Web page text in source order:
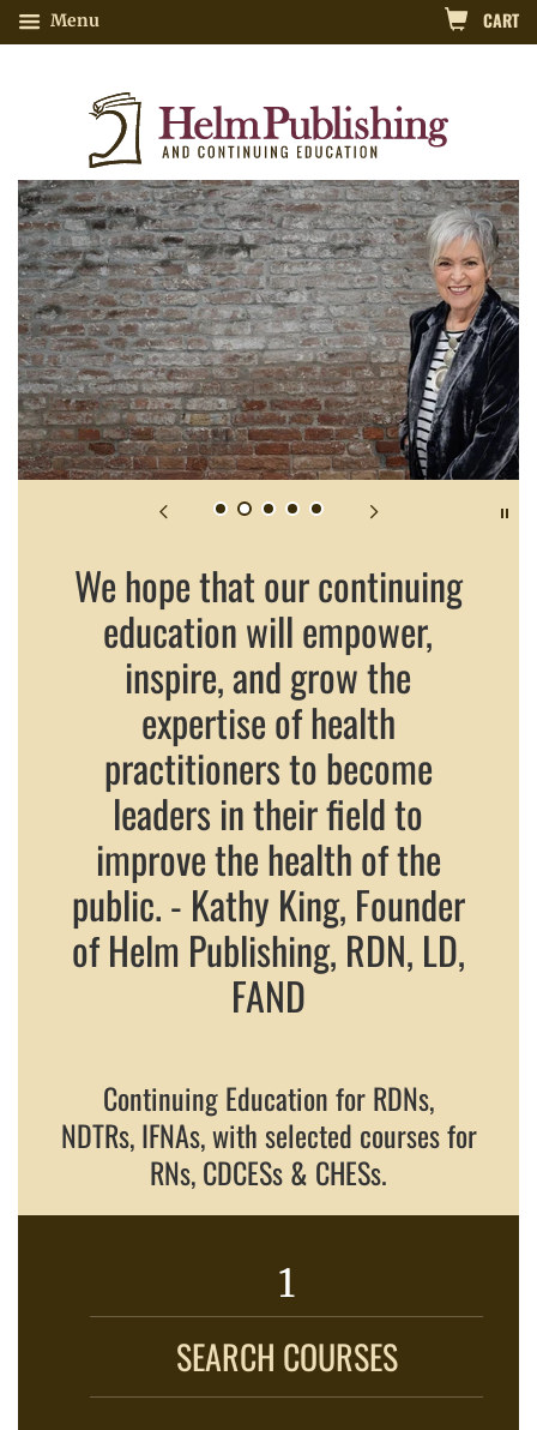
Menu CART
Nutrition-Related Continuing
We hope that our continuing
education will empower,
inspire, and grow the
expertise of health
practitioners to become
leaders in their field to
improve the health of the
public. - Kathy King, Founder
of Helm Publishing, RDN, LD,
FAND
Continuing Education for RDNs,
NDTRs, IFNAs, with selected courses for
RNs, CDCESs & CHESs.
1
SEARCH COURSES